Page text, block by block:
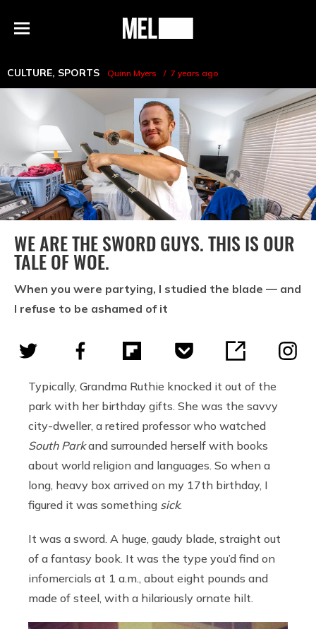
Menu
MEL
CULTURE, SPORTS Quinn Myers 7 years ago
WE ARE THE SWORD GUYS. THIS IS OUR
TALE OF WOE.
When you were partying, I studied the blade — and
I refuse to be ashamed of it
Typically, Grandma Ruthie knocked it out of the
park with her birthday gifts. She was the savvy
city-dweller, a retired professor who watched
South Parkand surrounded herself with books
about world religion and languages. So when a
long, heavy box arrived on my 17th birthday, I
figured it was something sick.
It was a sword. A huge, gaudy blade, straight out
of a fantasy book. It was the type you’d find on
infomercials at 1 a.m., about eight pounds and
made of steel, with a hilariously ornate hilt.